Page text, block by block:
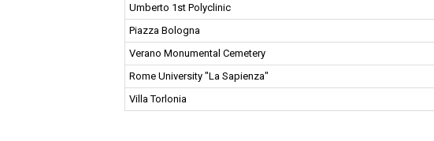
Umberto 1st Polyclinic
Piazza Bologna
Verano Monumental Cemetery
Rome University "La Sapienza"
Villa Torlonia